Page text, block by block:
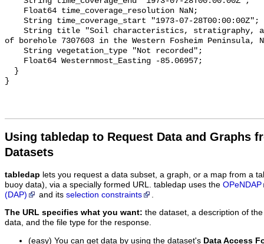
Using tabledap to Request Data and Graphs
Datasets
tabledap lets you request a data subset, a graph, or a map from a
buoy data), via a specially formed URL. tabledap uses the OPeNDAP
(DAP)
and its selection constraints
The URL specifies what you want: the dataset, a description of
data, and the file type for the response.
(easy) You can get data by using the dataset's Data Access